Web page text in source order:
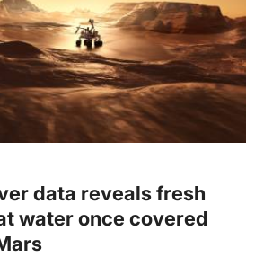
data reveals fresh
water once covered